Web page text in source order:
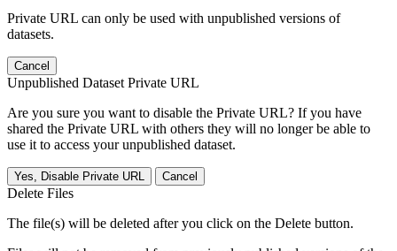
Private URL can only be used with unpublished versions of
datasets.
Cancel
Unpublished Dataset Private URL
Are you sure you want to disable the Private URL? If you have
shared the Private URL with others they will no longer be able to
use it to access your unpublished dataset.
Yes, Disable Private URL Cancel
Delete Files
The file(s) will be deleted after you click on the Delete button.